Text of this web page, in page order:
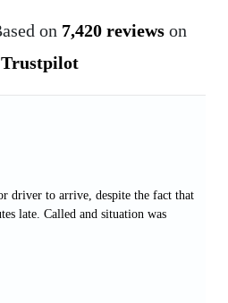
on 7,420 reviews on
Trustpilot
driver to arrive, despite the fact that
late. Called and situation was